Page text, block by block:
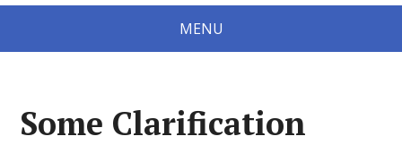
MENU
Some Clarification